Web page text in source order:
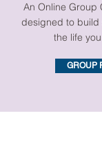
An Online Group
designed to build
the life
GROUP